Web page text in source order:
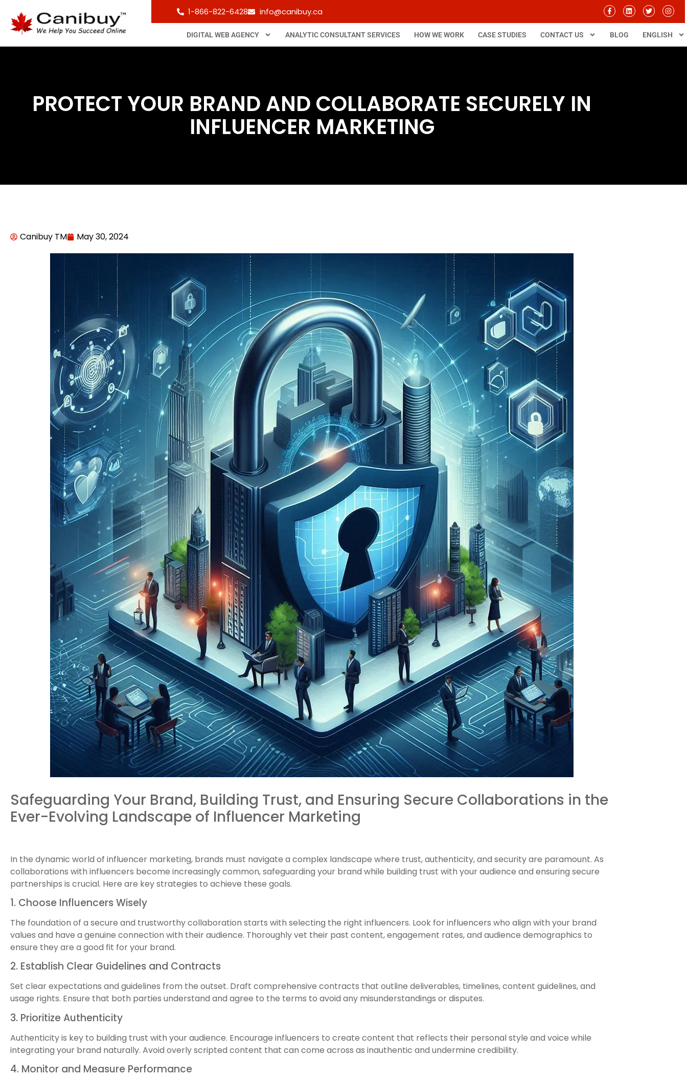
1-866-822-6428 info@canibuy.ca
DIGITAL WEB AGENCY ANALYTIC CONSULTANT SERVICES HOW WE WORK CASE STUDIES CONTACT US BLOG ENGLISH
PROTECT YOUR BRAND AND COLLABORATE SECURELY IN
INFLUENCER MARKETING
Canibuy TM May 30, 2024
Safeguarding Your Brand, Building Trust, and Ensuring Secure Collaborations in the
Ever-Evolving Landscape of Influencer Marketing
In the dynamic world of influencer marketing, brands must navigate a complex landscape where trust, authenticity, and security are paramount. As
collaborations with influencers become increasingly common, safeguarding your brand while building trust with your audience and ensuring secure
partnerships is crucial. Here are key strategies to achieve these goals.
1. Choose Influencers Wisely
The foundation of a secure and trustworthy collaboration starts with selecting the right influencers. Look for influencers who align with your brand
values and have a genuine connection with their audience. Thoroughly vet their past content, engagement rates, and audience demographics to
ensure they are a good fit for your brand.
2. Establish Clear Guidelines and Contracts
Set clear expectations and guidelines from the outset. Draft comprehensive contracts that outline deliverables, timelines, content guidelines, and
usage rights. Ensure that both parties understand and agree to the terms to avoid any misunderstandings or disputes.
3. Prioritize Authenticity
Authenticity is key to building trust with your audience. Encourage influencers to create content that reflects their personal style and voice while
integrating your brand naturally. Avoid overly scripted content that can come across as inauthentic and undermine credibility.
4. Monitor and Measure Performance